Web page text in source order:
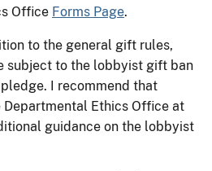
Office Forms Page.
to the general gift rules,
subject to the lobbyist gift ban
I recommend that
Ethics Office at
guidance on the lobbyist